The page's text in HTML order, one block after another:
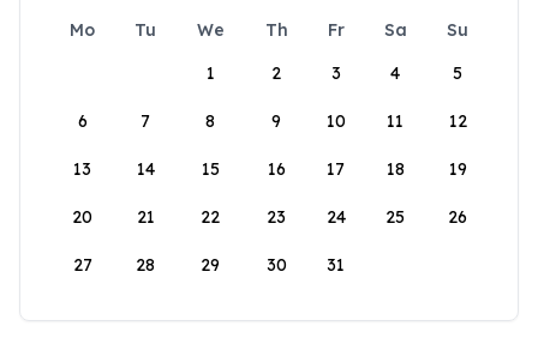
Mo Tu We Th Fr Sa
Su
1
2 3 4 5
6 7 8 9 10 11 12
13 14 15 16 17 18 19
20 21 22 23 24 25 26
27 28 29 30 31